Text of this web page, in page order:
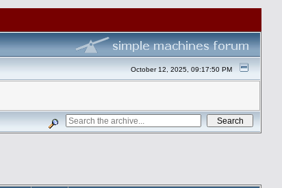
October 12, 2025, 09:17:50 PM